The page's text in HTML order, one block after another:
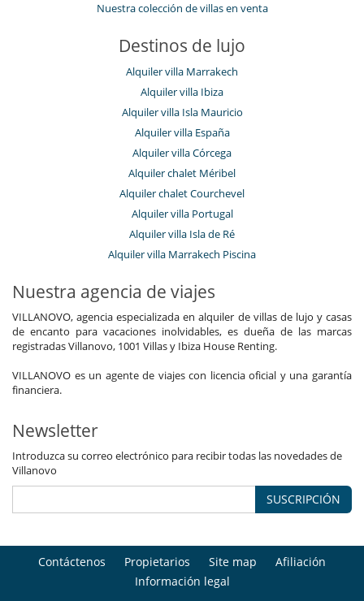
Nuestra colección de villas en venta
Destinos de lujo
Alquiler villa Marrakech
Alquiler villa Ibiza
Alquiler villa Isla Mauricio
Alquiler villa España
Alquiler villa Córcega
Alquiler chalet Méribel
Alquiler chalet Courchevel
Alquiler villa Portugal
Alquiler villa Isla de Ré
Alquiler villa Marrakech Piscina
Nuestra agencia de viajes
VILLANOVO, agencia especializada en alquiler de villas de lujo y casas
de encanto para vacaciones inolvidables, es dueña de las marcas
registradas Villanovo, 1001 Villas y Ibiza House Renting.
VILLANOVO es un agente de viajes con licencia oficial y una garantía
financiera.
Newsletter
Introduzca su correo electrónico para recibir todas las novedades de
Villanovo
SUSCRIPCIÓN
Contáctenos Propietarios Site map
Afiliación
Información legal